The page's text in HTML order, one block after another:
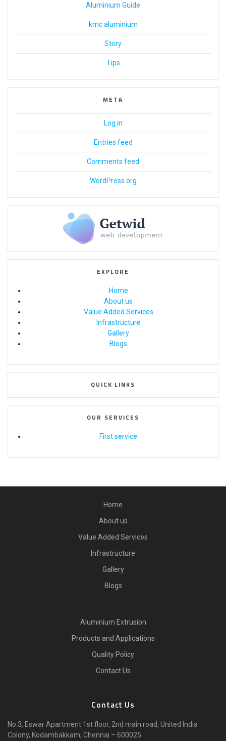
Aluminium Guide
kmc aluminium
Story
Tips
META
Log in
Entries feed
Comments feed
WordPress.org
EXPLORE
Home
About us
Value Added Services
Infrastructure
Gallery
Blogs
QUICK LINKS
OUR SERVICES
First service
Home
About us
Value Added Services
Infrastructure
Gallery
Blogs
Aluminium Extrusion
Products and Applications
Quality Policy
Contact Us
Contact Us
No.3, Eswar Apartment 1st floor, 2nd main road, United India
Colony, Kodambakkam, Chennai – 600025